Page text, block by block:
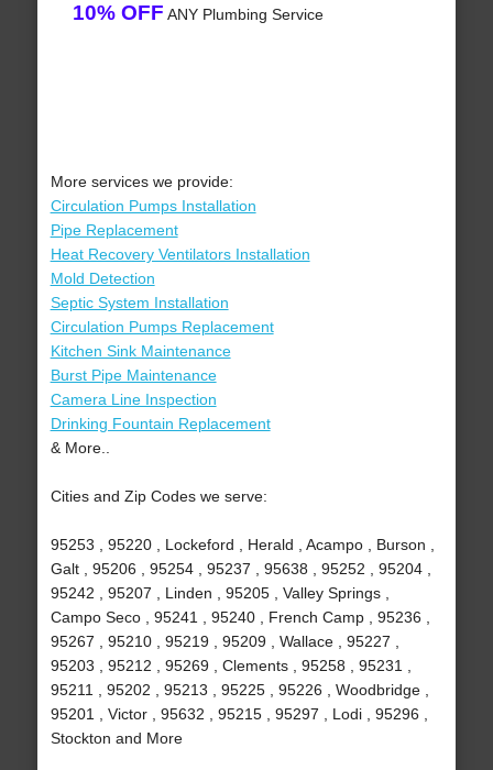
10% OFF ANY Plumbing Service
More services we provide:
Circulation Pumps Installation
Pipe Replacement
Heat Recovery Ventilators Installation
Mold Detection
Septic System Installation
Circulation Pumps Replacement
Kitchen Sink Maintenance
Burst Pipe Maintenance
Camera Line Inspection
Drinking Fountain Replacement
& More..
Cities and Zip Codes we serve:
95253 , 95220 , Lockeford , Herald , Acampo , Burson ,
Galt , 95206 , 95254 , 95237 , 95638 , 95252 , 95204 ,
95242 , 95207 , Linden , 95205 , Valley Springs ,
Campo Seco , 95241 , 95240 , French Camp , 95236 ,
95267 , 95210 , 95219 , 95209 , Wallace , 95227 ,
95203 , 95212 , 95269 , Clements , 95258 , 95231 ,
95211 , 95202 , 95213 , 95225 , 95226 , Woodbridge ,
95201 , Victor , 95632 , 95215 , 95297 , Lodi , 95296 ,
Stockton and More